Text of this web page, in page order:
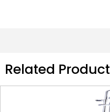
Related Product